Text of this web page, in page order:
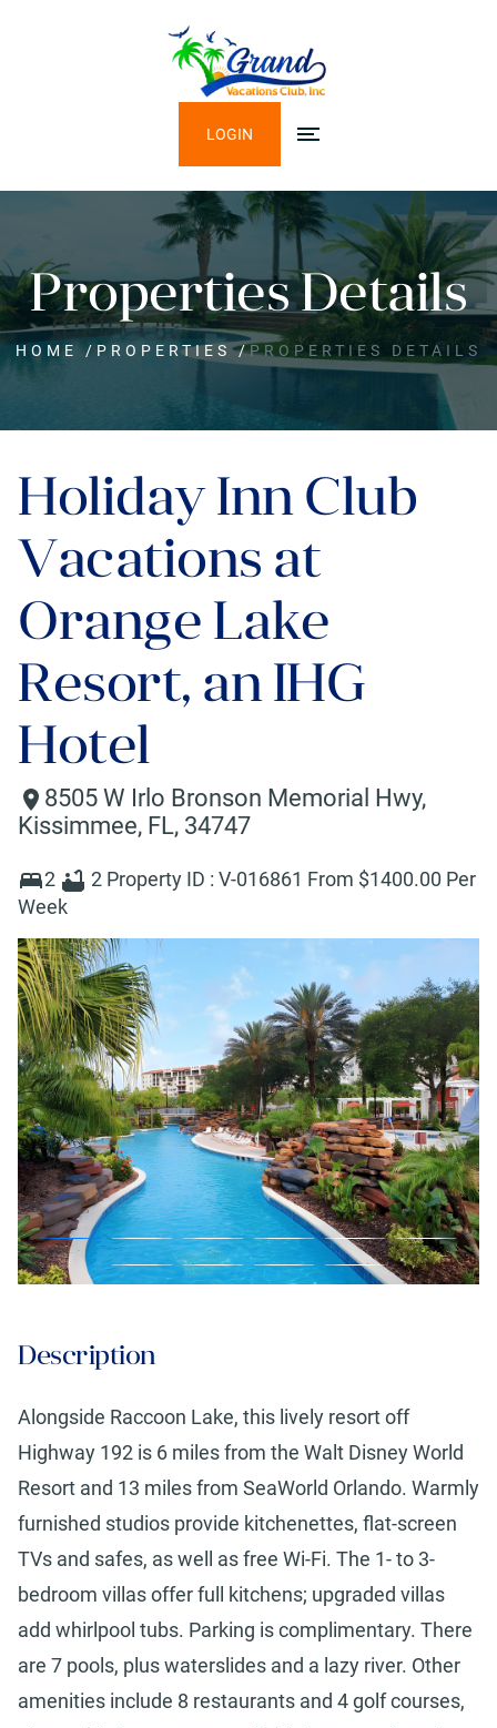
LOGIN
Properties Details
HOME / PROPERTIES /PROPERTIES DETAILS
Holiday Inn Club
Vacations at
Orange Lake
Resort, an IHG
Hotel
8505 W Irlo Bronson Memorial Hwy,
Kissimmee, FL, 34747
2 2 Property ID : V-016861 From $1400.00 Per
Week
Description
Alongside Raccoon Lake, this lively resort off
Highway 192 is 6 miles from the Walt Disney World
Resort and 13 miles from SeaWorld Orlando. Warmly
furnished studios provide kitchenettes, flat-screen
TVs and safes, as well as free Wi-Fi. The 1- to 3-
bedroom villas offer full kitchens; upgraded villas
add whirlpool tubs. Parking is complimentary. There
are 7 pools, plus waterslides and a lazy river. Other
amenities include 8 restaurants and 4 golf courses,